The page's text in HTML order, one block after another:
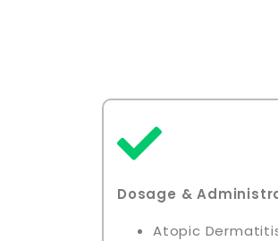
Dosage &
Atopic